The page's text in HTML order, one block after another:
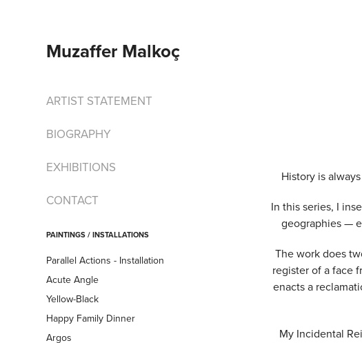
Muzaffer Malkoç
ARTIST STATEMENT
BIOGRAPHY
EXHIBITIONS
CONTACT
PAINTINGS / INSTALLATIONS
Parallel Actions - Installation
Acute Angle
Yellow-Black
Happy Family Dinner
Argos
History is
In this series, I
geographies —
The work does
register of a face
enacts a
My Incidental